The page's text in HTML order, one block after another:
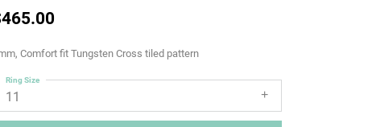
Comfort fit Tungsten Cross tiled pattern
11
Ring Size